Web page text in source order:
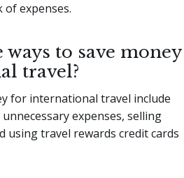
expenses.
to save money
travel?
for international travel include
expenses, selling
using travel rewards credit cards